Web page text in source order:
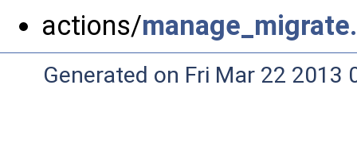
actions/
Generated on Fri Mar 22